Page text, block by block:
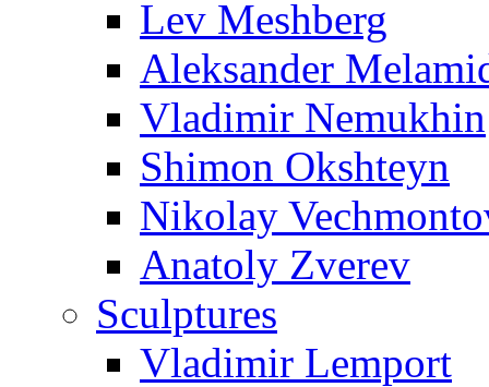
Lev Meshberg
Aleksander
Vladimir Nemukhin
Shimon Okshteyn
Nikolay
Anatoly Zverev
Sculptures
Vladimir Lemport